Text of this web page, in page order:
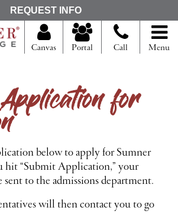
REQUEST INFO
Canvas Portal Call Menu
for
below to apply for Sumner
hit “Submit Application,” your
to the admissions department.
will then contact you to go